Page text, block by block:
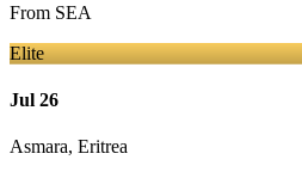
From SEA
Elite
Jul 26
Asmara, Eritrea